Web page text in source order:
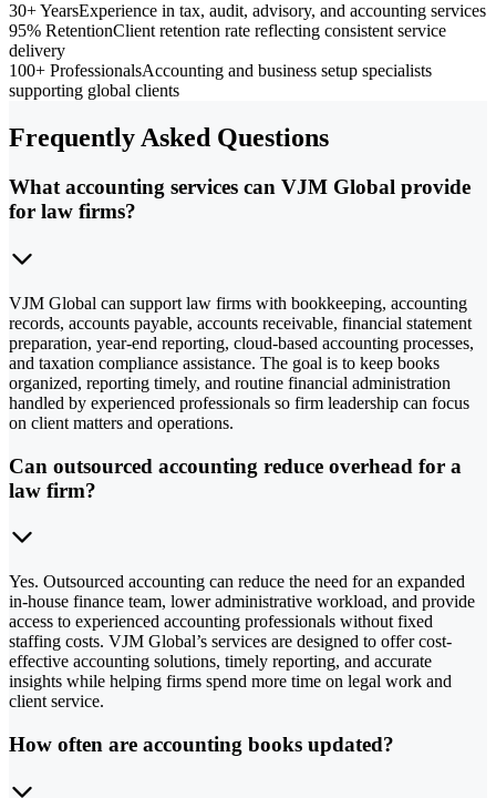
30+ YearsExperience in tax, audit, advisory, and accounting services
95% RetentionClient retention rate reflecting consistent service
delivery
100+ ProfessionalsAccounting and business setup specialists
supporting global clients
Frequently Asked Questions
What accounting services can VJM Global provide
for law firms?
VJM Global can support law firms with bookkeeping, accounting
records, accounts payable, accounts receivable, financial statement
preparation, year-end reporting, cloud-based accounting processes,
and taxation compliance assistance. The goal is to keep books
organized, reporting timely, and routine financial administration
handled by experienced professionals so firm leadership can focus
on client matters and operations.
Can outsourced accounting reduce overhead for a
law firm?
Yes. Outsourced accounting can reduce the need for an expanded
in-house finance team, lower administrative workload, and provide
access to experienced accounting professionals without fixed
staffing costs. VJM Global’s services are designed to offer cost-
effective accounting solutions, timely reporting, and accurate
insights while helping firms spend more time on legal work and
client service.
How often are accounting books updated?